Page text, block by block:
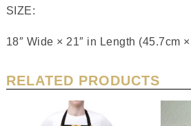
SIZE:
18″ Wide × 21″ in Length (45.7cm
RELATED PRODUCTS